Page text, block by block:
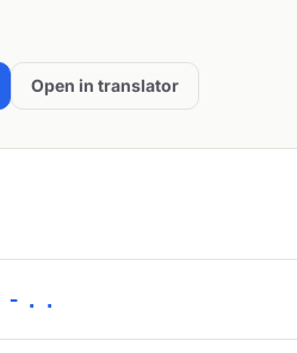
Open in translator
..